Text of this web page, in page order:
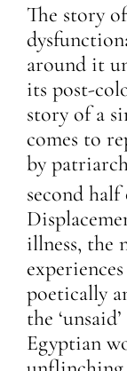
The story
around it
its post-
story of a
comes to
by
second
illness, the
poetically
the
Egyptian